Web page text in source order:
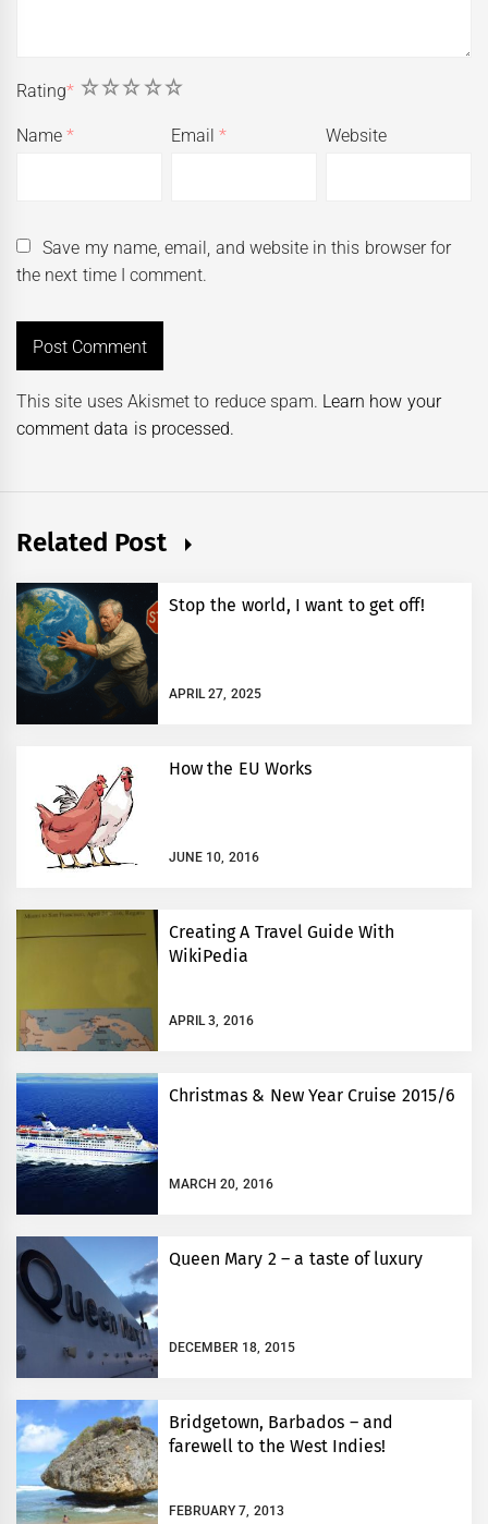
Rating* 5
4
3
2
1
Name* Email* Website
Save my name, email, and website in this browser for
the next time I comment.
This site uses Akismet to reduce spam. Learn how your
comment data is processed.
Related Post
Stop the world, I want to get off!
APRIL 27, 2025
How the EU Works
JUNE 10, 2016
Creating A Travel Guide With
WikiPedia
APRIL 3, 2016
Christmas & New Year Cruise 2015/6
MARCH 20, 2016
Queen Mary 2 – a taste of luxury
DECEMBER 18, 2015
Bridgetown, Barbados – and
farewell to the West Indies!
FEBRUARY 7, 2013